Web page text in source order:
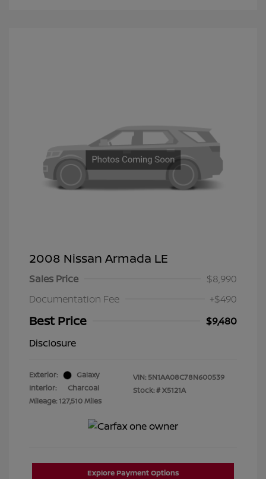
2008 Nissan Armada LE
Sales Price
$8,990
Documentation Fee
+$490
Best Price
$9,480
Disclosure
Exterior:
Galaxy
Interior:
Charcoal
Mileage: 127,510 Miles
VIN: 5N1AA08C78N600539
Stock: #X5121A
Explore Payment Options